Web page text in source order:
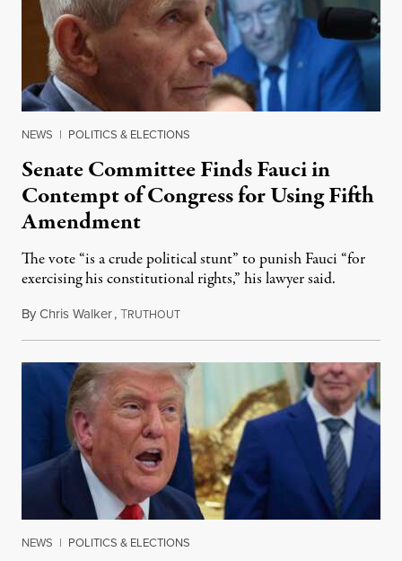
NEWS | POLITICS & ELECTIONS
Senate Committee Finds Fauci in
Contempt of Congress for Using Fifth
Amendment
The vote “is a crude political stunt” to punish Fauci “for
exercising his constitutional rights,” his lawyer said.
ByChris Walker,TRUTHOUTAugust 6, 2026
NEWS | POLITICS & ELECTIONS